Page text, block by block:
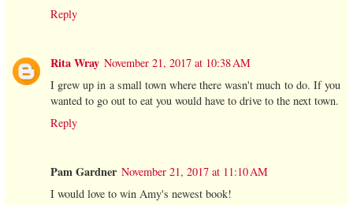
Reply
Rita Wray November 21, 2017 at 10:38 AM
I grew up in a small town where there wasn't much to do. If you
wanted to go out to eat you would have to drive to the next town.
Reply
Pam Gardner November 21, 2017 at 11:10 AM
I would love to win Amy's newest book!